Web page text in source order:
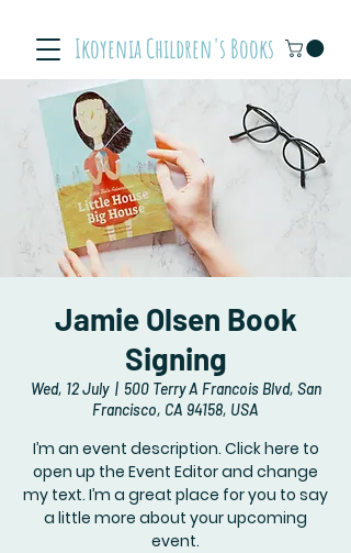
Ikoyenia Children's Books
Jamie Olsen Book
Signing
Wed, 12 July
  |
500 Terry A Francois Blvd, San
Francisco, CA 94158, USA
I’m an event description. Click here to
open up the Event Editor and change
my text. I’m a great place for you to say
a little more about your upcoming
event.